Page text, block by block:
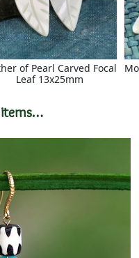
of Pearl Carved Focal
Leaf 13x25mm